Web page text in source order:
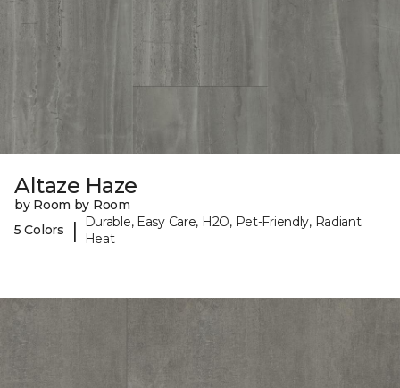
Altaze Haze
by Room by Room
5 Colors
|
Durable, Easy Care, H2O, Pet-Friendly, Radiant
Heat